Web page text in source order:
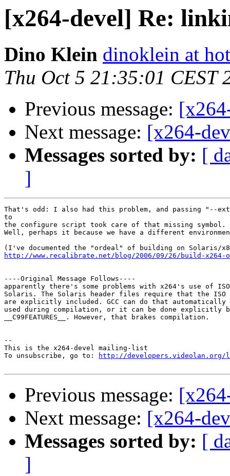
[x264-devel] Re:
Dino Klein dinoklein at
Thu Oct 5 21:35:01 CEST
Previous message:
Next message: [x264-
Messages sorted by: [
]
That's odd: I also had this problem, and passing "--
to
the configure script took care of that missing symbol.
Well, perhaps it because we have a different
http://www.recalibrate.net/blog/2006/09/26/build-
----Original Message Follows----
apparently there's some problems with x264's use of
Solaris. The Solaris header files require that the ISO
are explicitly included. GCC can do that
used during compilation, or it can be done explicitly
__C99FEATURES__. However, that brakes compilation.
--
This is the x264-devel mailing-list
To unsubscribe, go to:
http://
Previous message:
Next message: [x264-
Messages sorted by: [
]